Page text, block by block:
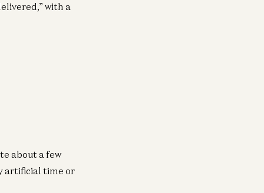
with a
about a few
artificial time or